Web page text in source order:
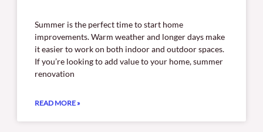
Summer is the perfect time to start home
improvements. Warm weather and longer days make
it easier to work on both indoor and outdoor spaces.
If you’re looking to add value to your home, summer
renovation
READ MORE »